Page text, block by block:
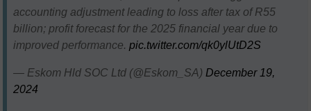
accounting adjustment leading to loss after tax of R55
billion; profit forecast for the 2025 financial year due to
improved performance.pic.twitter.com/qk0ylUtD2S
— Eskom Hld SOC Ltd (@Eskom_SA) December 19,
2024